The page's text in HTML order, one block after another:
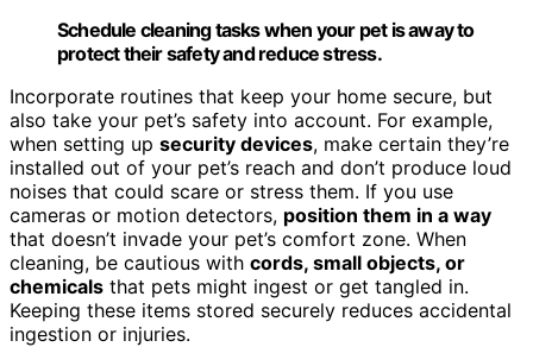
Schedule cleaning tasks when your pet is away to
protect their safety and reduce stress.
Incorporate routines that keep your home secure, but
also take your pet’s safety into account. For example,
when setting up security devices, make certain they’re
installed out of your pet’s reach and don’t produce loud
noises that could scare or stress them. If you use
cameras or motion detectors, position them in a way
that doesn’t invade your pet’s comfort zone. When
cleaning, be cautious with cords, small objects, or
chemicals that pets might ingest or get tangled in.
Keeping these items stored securely reduces accidental
ingestion or injuries.